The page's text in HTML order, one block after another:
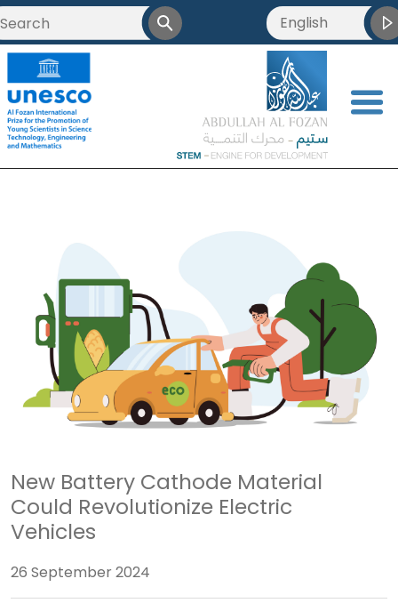
<
English
New Battery Cathode Material
Could Revolutionize Electric
Vehicles
26 September 2024